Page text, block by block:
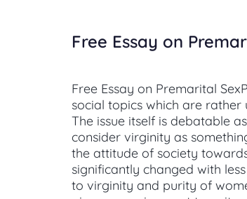
Free Essay on
Free Essay on Premarital
social topics which are rather
The issue itself is debatable
consider virginity as
the attitude of society
significantly changed with
to virginity and purity of